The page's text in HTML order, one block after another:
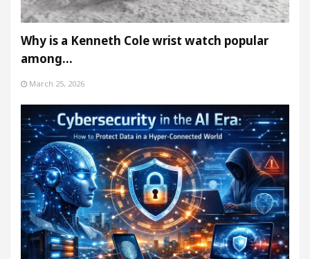
Why is a Kenneth Cole wrist watch popular
among…
March 25, 2026